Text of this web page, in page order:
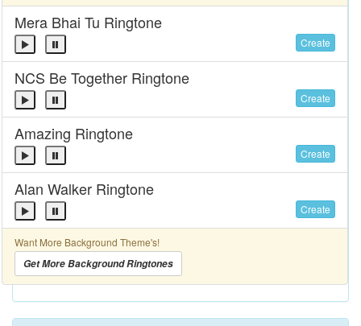
Mera Bhai Tu Ringtone
Create
NCS Be Together Ringtone
Create
Amazing Ringtone
Create
Alan Walker Ringtone
Create
Want More Background Theme's!
Get More Background Ringtones